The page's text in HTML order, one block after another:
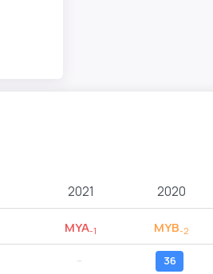
2021 2020
MYA-1 MYB-2
36